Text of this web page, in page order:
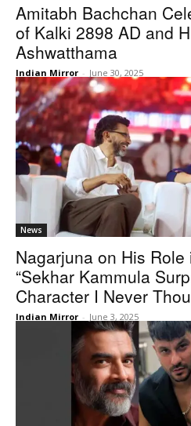
Amitabh Bachchan
of Kalki 2898 AD and
Ashwatthama
Indian Mirror - June 30, 2025
News
Nagarjuna on His Role
“Sekhar Kammula
Character I Never
Indian Mirror - June 3, 2025